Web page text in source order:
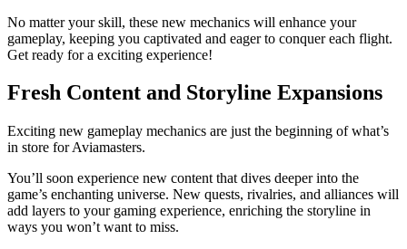
No matter your skill, these new mechanics will enhance your
gameplay, keeping you captivated and eager to conquer each flight.
Get ready for a exciting experience!
Fresh Content and Storyline Expansions
Exciting new gameplay mechanics are just the beginning of what’s
in store for Aviamasters.
You’ll soon experience new content that dives deeper into the
game’s enchanting universe. New quests, rivalries, and alliances will
add layers to your gaming experience, enriching the storyline in
ways you won’t want to miss.